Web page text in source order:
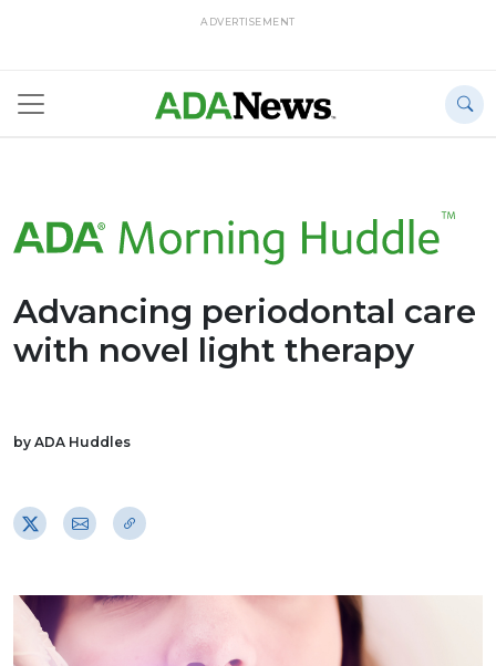
ADVERTISEMENT
Advancing periodontal care
with novel light therapy
by ADA Huddles